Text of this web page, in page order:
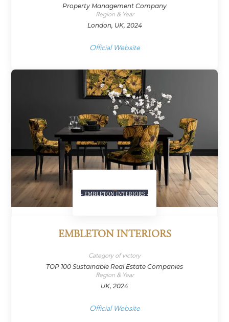
Property Management Company
Region & Year
London, UK, 2024
Official Website
EMBLETON INTERIORS
Category of victory
TOP 100 Sustainable Real Estate Companies
Region & Year
UK, 2024
Official Website